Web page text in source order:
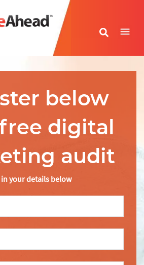
below
digital
audit
your details below